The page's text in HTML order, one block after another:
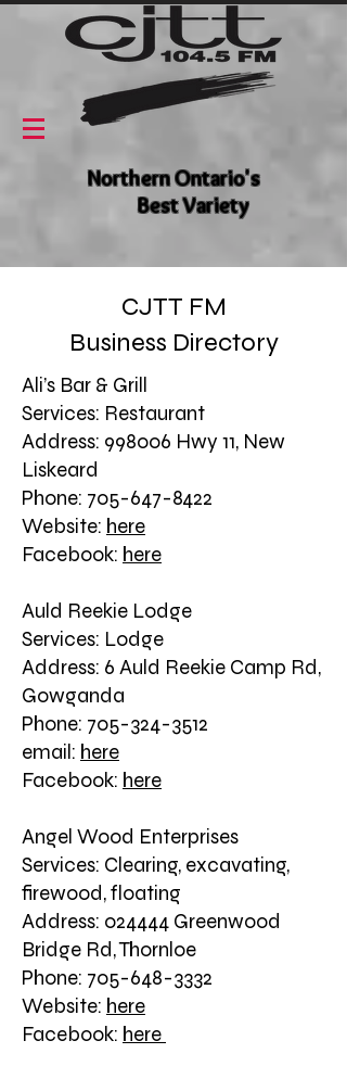
Northern Ontario's
Best Variety
CJTT FM
Business Directory
Ali’s Bar & Grill
Services: Restaurant
Address: 998006 Hwy 11, New
Liskeard
Phone: 705-647-8422
Website: here
Facebook: here
Auld Reekie Lodge
Services: Lodge
Address: 6 Auld Reekie Camp Rd,
Gowganda
Phone: 705-324-3512
email: here
Facebook: here
Angel Wood Enterprises
Services: Clearing, excavating,
firewood, floating
Address: 024444 Greenwood
Bridge Rd, Thornloe
Phone: 705-648-3332
Website: here
Facebook: here